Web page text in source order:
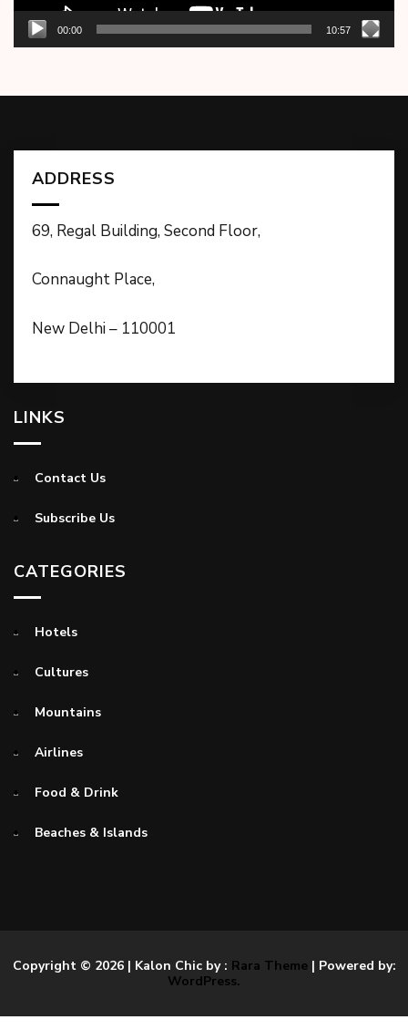
00:00 10:57
ADDRESS
69, Regal Building, Second Floor,
Connaught Place,
New Delhi – 110001
LINKS
Contact Us
Subscribe Us
CATEGORIES
Hotels
Cultures
Mountains
Airlines
Food & Drink
Beaches & Islands
Copyright © 2026 | Kalon Chic by : Rara Theme| Powered by:
WordPress.